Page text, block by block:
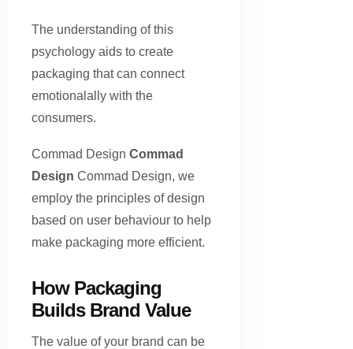
The understanding of this
psychology aids to create
packaging that can connect
emotionalally with the
consumers.
Commad Design Commad
Design Commad Design, we
employ the principles of design
based on user behaviour to help
make packaging more efficient.
How Packaging
Builds Brand Value
The value of your brand can be